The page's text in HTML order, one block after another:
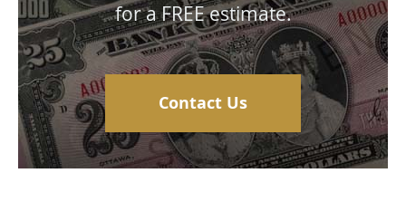
for a FREE estimate.
Contact Us